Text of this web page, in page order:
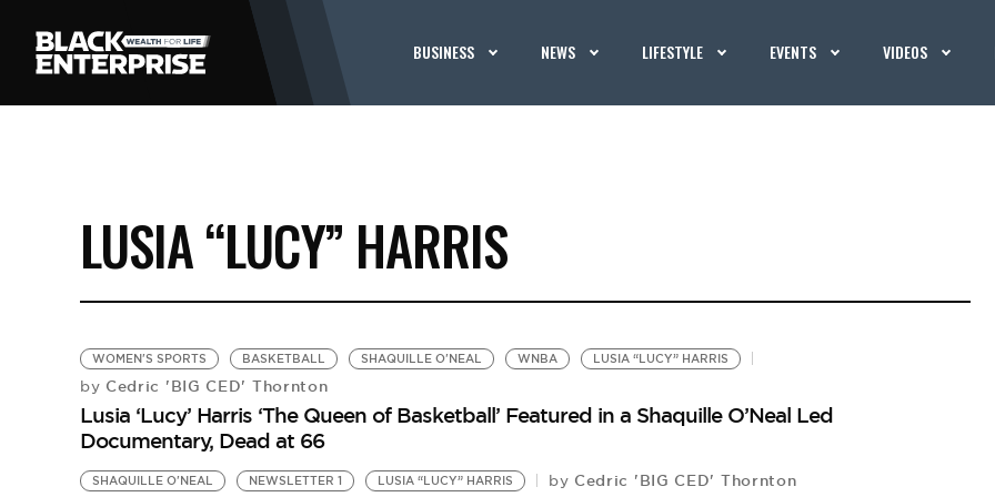
BUSINESS NEWS LIFESTYLE EVENTS VIDEOS
LUSIA “LUCY” HARRIS
WOMEN'S SPORTS BASKETBALL SHAQUILLE O'NEAL WNBA LUSIA “LUCY” HARRIS
by Cedric 'BIG CED' Thornton
Lusia ‘Lucy’ Harris ‘The Queen of Basketball’ Featured in a Shaquille O’Neal Led
Documentary, Dead at 66
SHAQUILLE O'NEAL NEWSLETTER 1 LUSIA “LUCY” HARRIS by Cedric 'BIG CED' Thornton